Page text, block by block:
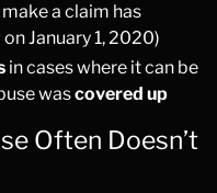
a claim has
January 1, 2020)
in cases where it can be
wascovered up
Often Doesn’t